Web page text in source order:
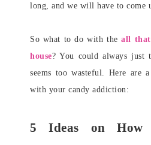
long, and we will have to come
So what to do with theall
house? You could always just
seems too wasteful. Here are
with your candy addiction:
5 Ideas on